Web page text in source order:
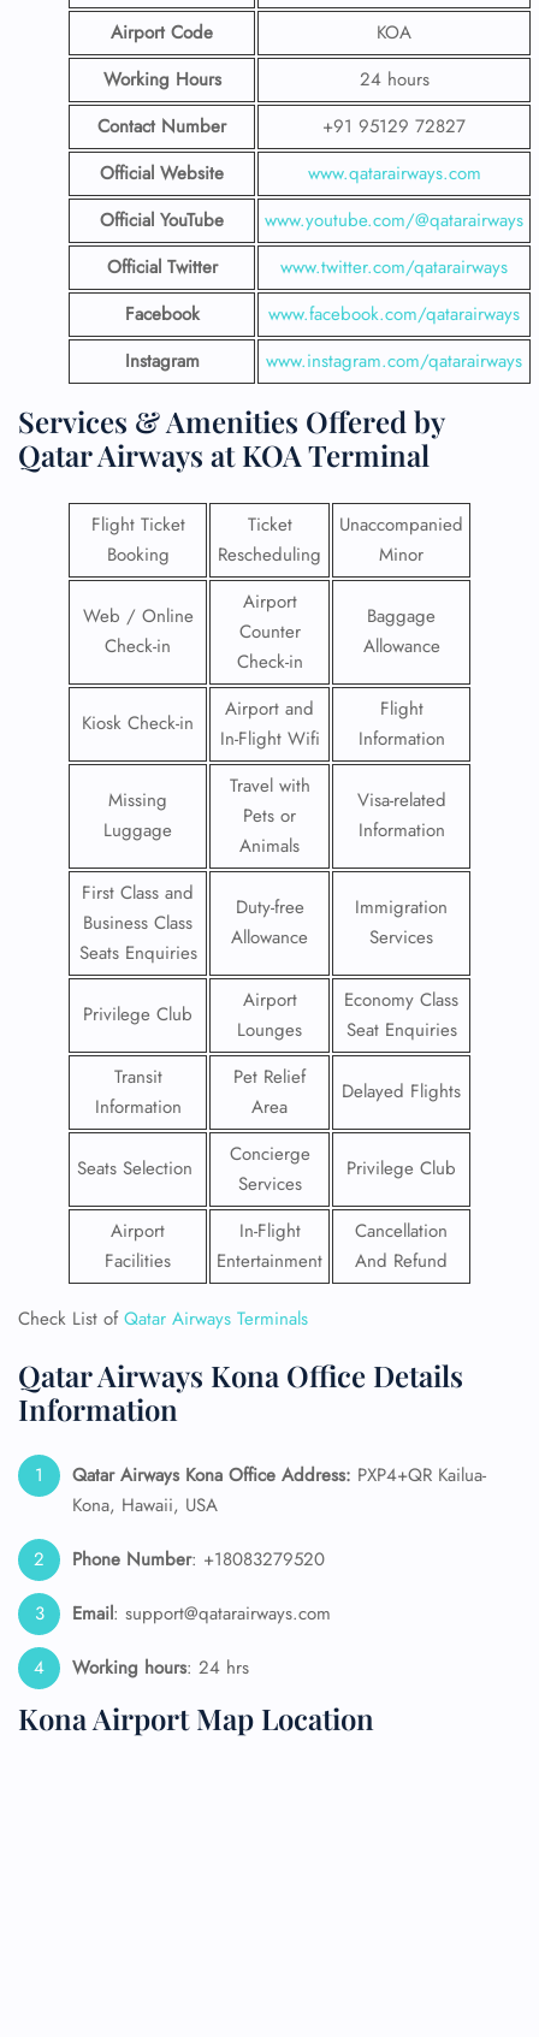
Airport Code
KOA
Working Hours
24 hours
Contact Number
+91 95129 72827
Official Website
www.qatarairways.com
Official YouTube
www.youtube.com/@qatarairways
Official Twitter
www.twitter.com/qatarairways
Facebook
www.facebook.com/qatarairways
Instagram
www.instagram.com/qatarairways
Services & Amenities Offered by
Qatar Airways at KOA Terminal
Flight Ticket
Booking
Ticket
Rescheduling
Unaccompanied
Minor
Web / Online
Check-in
Airport
Counter
Check-in
Baggage
Allowance
Kiosk Check-in
Airport and
In-Flight Wifi
Flight
Information
Missing
Luggage
Travel with
Pets or
Animals
Visa-related
Information
First Class and
Business Class
Seats Enquiries
Duty-free
Allowance
Immigration
Services
Privilege Club
Airport
Lounges
Economy Class
Seat Enquiries
Transit
Information
Pet Relief
Area
Delayed Flights
Seats Selection
Concierge
Services
Privilege Club
Airport
Facilities
In-Flight
Entertainment
Cancellation
And Refund
Check List ofQatar Airways Terminals
Qatar Airways Kona Office Details
Information
Qatar Airways Kona Office Address: PXP4+QR Kailua-
Kona, Hawaii, USA
Phone Number: +18083279520
Email: support@qatarairways.com
Working hours: 24 hrs
Kona Airport Map Location